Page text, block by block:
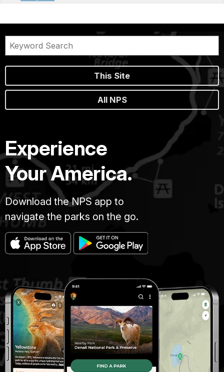
This Site
All NPS
Experience
Your America.
Download the NPS app to
navigate the parks on the go.